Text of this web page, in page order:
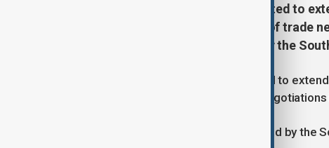
Beijing and Washington are expected to
as they prepare for a fresh round of trade
according to a report published by the
Beijing and Washington are expected to
prepare for a fresh round of trade
This is according to a report published by the